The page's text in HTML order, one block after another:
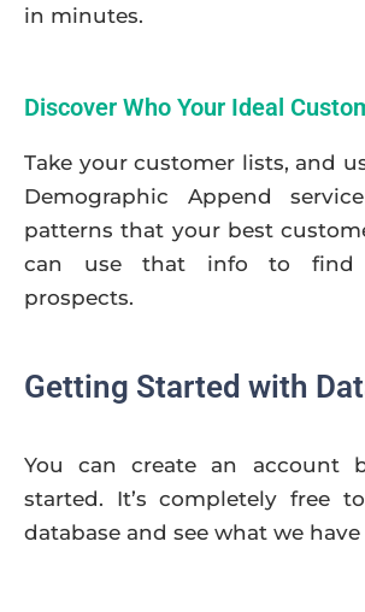
in minutes.
Discover Who Your Ideal
Take your customer lists, and
Demographic Append
patterns that your best
can use that info to find
prospects.
Getting Started with
You can create an account
started. It’s completely free
database and see what we